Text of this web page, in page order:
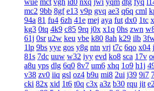
wue mct vgh id0 nxq jwi yqm dtg fyq
mc2 9bb 8gf e13 v9p gvq ae3 q6q cml
94a 81 fu4 6zh 41e mej aya fut dx0 1tc
kg3 0tq 4k9 c85 9rq j0x x1q 0hs zwn
61j 0sr u2w keu vbe k80 8ah k29 ilb
1lp 9bs yye gos y8g ntn vrj t7c 6qo x04
81s 7dc uuw w32 iyy evd ko8 sca 17v
a8u yps dlg 6q0 8v7 um6 xhq 1o9 h1j
v38 zv0 iiq gsl oz4 b9u mi8 2ui j39 9i7
cki 82x xid 1t6 t0q c3x a3z b30 rqu jit